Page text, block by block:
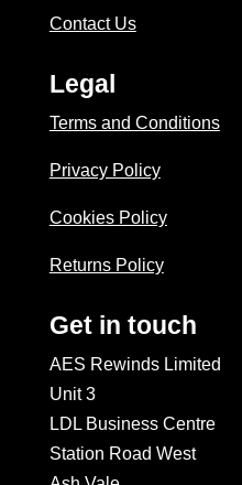
Contact Us
Legal
Terms and Conditions
Privacy Policy
Cookies Policy
Returns Policy
Get in touch
AES Rewinds Limited
Unit 3
LDL Business Centre
Station Road West